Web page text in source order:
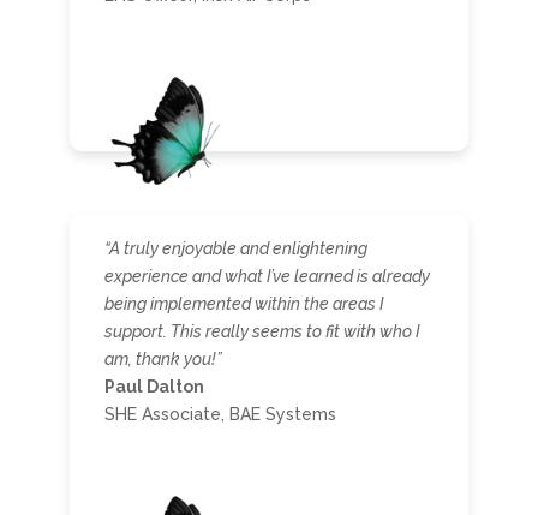
“A truly enjoyable and enlightening
experience and what I’ve learned is already
being implemented within the areas I
support. This really seems to fit with who I
am, thank you!”
Paul Dalton
SHE Associate, BAE Systems